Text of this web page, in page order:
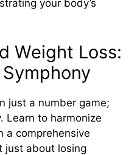
your body’s
Weight Loss:
just a number game;
Learn to harmonize
a comprehensive
just about losing